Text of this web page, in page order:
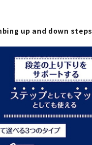
up and down steps